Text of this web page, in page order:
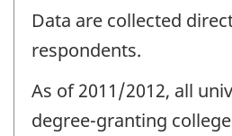
Data are collected
respondents.
As of 2011/2012, all
degree-granting